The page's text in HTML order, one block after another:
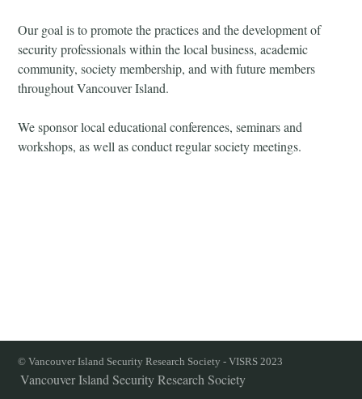
Our goal is to promote the practices and the development of
security professionals within the local business, academic
community, society membership, and with future members
throughout Vancouver Island.
We sponsor local educational conferences, seminars and
workshops, as well as conduct regular society meetings.
© Vancouver Island Security Research Society - VISRS 2023
Vancouver Island Security Research Society